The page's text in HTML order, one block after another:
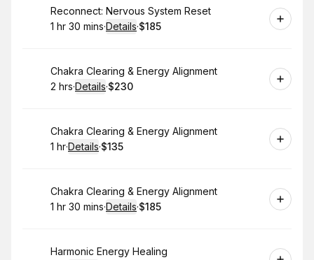
Book
Reconnect: Nervous System Reset
. Duration:
1 hr 30 mins·Details·
. Price
$185
Book
Chakra Clearing & Energy Alignment
. Duration:
2 hrs·Details·
.Price
$230
Book
Chakra Clearing & Energy Alignment
. Duration:
1 hr·Details·
. Price
$135
Book
Chakra Clearing & Energy Alignment
. Duration:
1 hr 30 mins·Details·
. Price
$185
Book
Harmonic Energy Healing